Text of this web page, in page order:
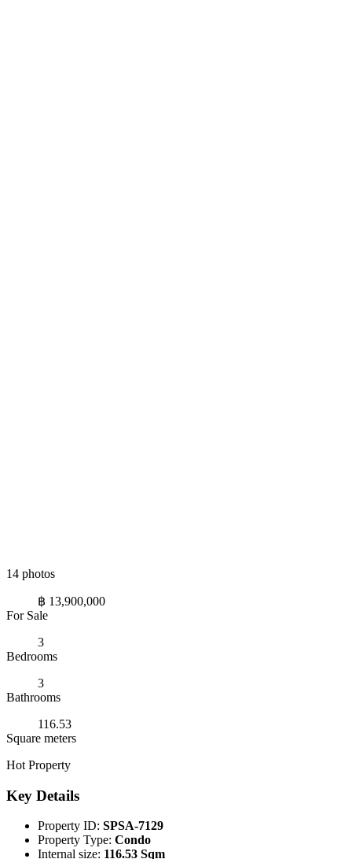
14 photos
฿ 13,900,000
For Sale
3
Bedrooms
3
Bathrooms
116.53
Square meters
Hot Property
Key Details
Property ID: SPSA-7129
Property Type: Condo
Internal size: 116.53 Sqm